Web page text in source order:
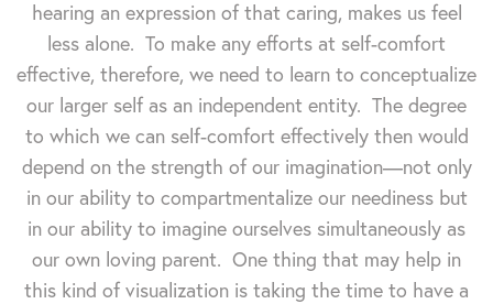
hearing an expression of that caring, makes us feel
less alone. To make any efforts at self-comfort
effective, therefore, we need to learn to conceptualize
our larger self as an independent entity. The degree
to which we can self-comfort effectively then would
depend on the strength of our imagination—not only
in our ability to compartmentalize our neediness but
in our ability to imagine ourselves simultaneously as
our own loving parent. One thing that may help in
this kind of visualization is taking the time to have a